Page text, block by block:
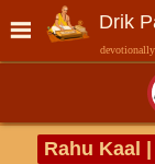
Drik
Rahu Kaal